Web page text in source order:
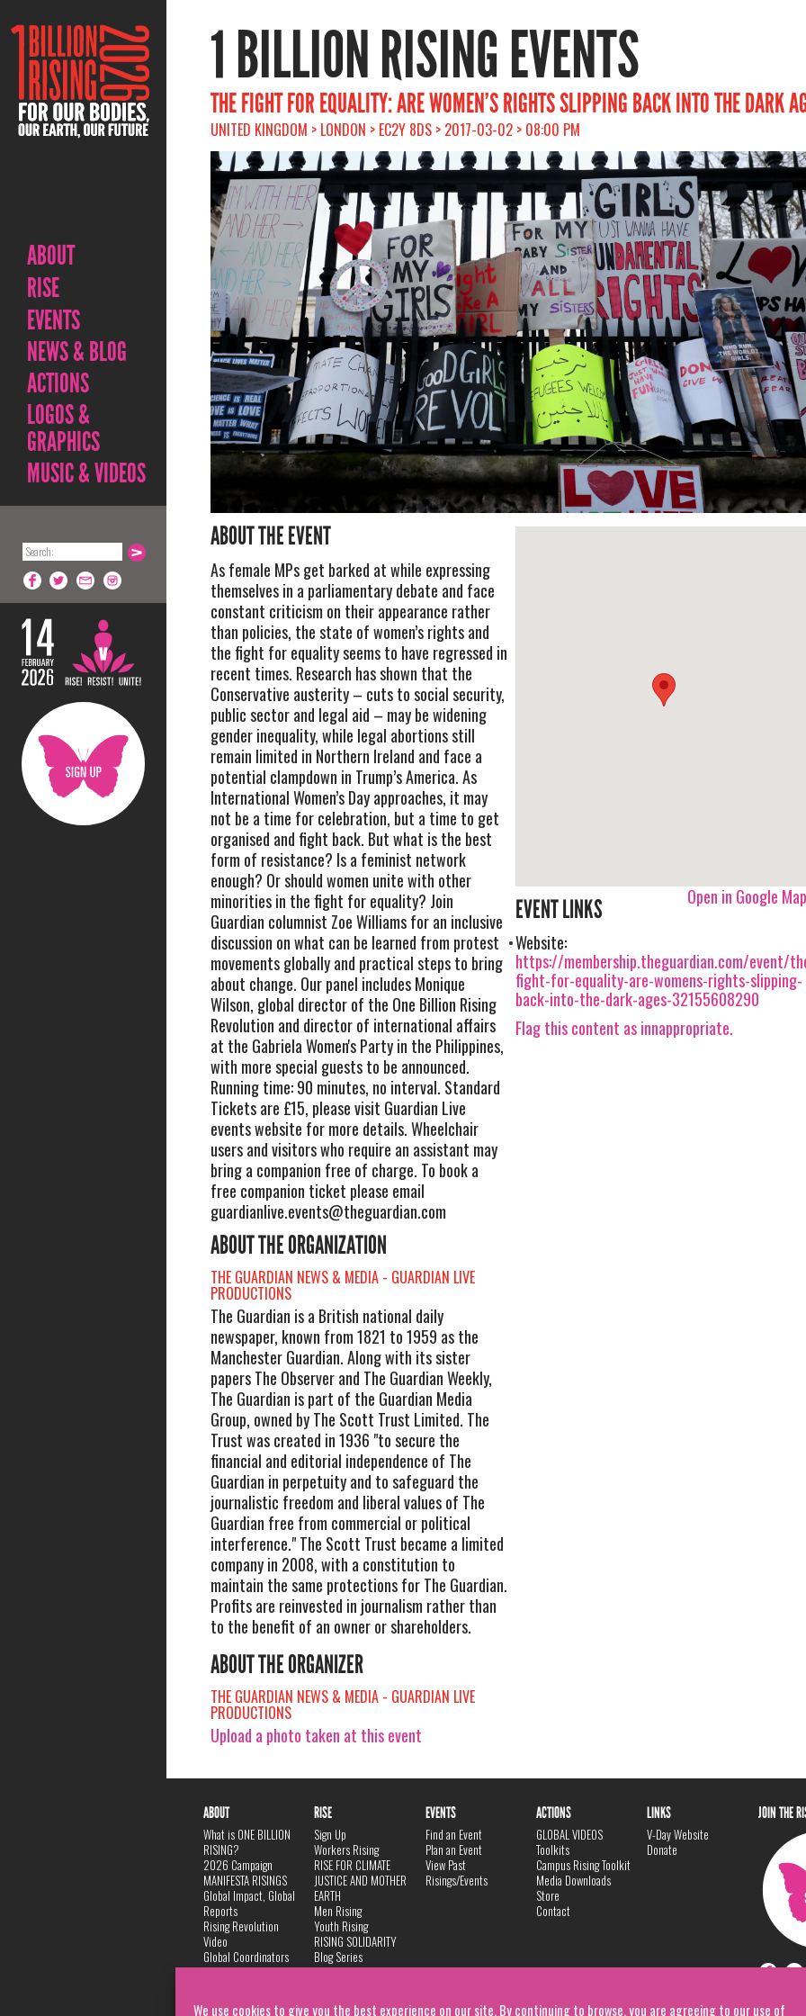
We use cookies to give you the best experience on our site. By continuing to browse, you are agreeing to our use of
ABOUT
RISE
EVENTS
NEWS & BLOG
ACTIONS
LOGOS &
GRAPHICS
MUSIC & VIDEOS
1 BILLION RISING EVENTS
THE FIGHT FOR EQUALITY: ARE WOMEN’S RIGHTS SLIPPING BACK INTO THE DARK
UNITED KINGDOM > LONDON > EC2Y 8DS > 2017-03-02 > 08:00 PM
ABOUT THE EVENT
As female MPs get barked at while expressing
themselves in a parliamentary debate and face
constant criticism on their appearance rather
than policies, the state of women’s rights and
the fight for equality seems to have regressed in
recent times. Research has shown that the
Conservative austerity – cuts to social security,
public sector and legal aid – may be widening
gender inequality, while legal abortions still
remain limited in Northern Ireland and face a
potential clampdown in Trump’s America. As
International Women’s Day approaches, it may
not be a time for celebration, but a time to get
organised and fight back. But what is the best
form of resistance? Is a feminist network
enough? Or should women unite with other
minorities in the fight for equality? Join
Guardian columnist Zoe Williams for an inclusive
discussion on what can be learned from protest
movements globally and practical steps to bring
about change. Our panel includes Monique
Wilson, global director of the One Billion Rising
Revolution and director of international affairs
at the Gabriela Women's Party in the Philippines,
with more special guests to be announced.
Running time: 90 minutes, no interval. Standard
Tickets are £15, please visit Guardian Live
events website for more details. Wheelchair
users and visitors who require an assistant may
bring a companion free of charge. To book a
free companion ticket please email
guardianlive.events@theguardian.com
ABOUT THE ORGANIZATION
THE GUARDIAN NEWS & MEDIA - GUARDIAN LIVE
PRODUCTIONS
The Guardian is a British national daily
newspaper, known from 1821 to 1959 as the
Manchester Guardian. Along with its sister
papers The Observer and The Guardian Weekly,
The Guardian is part of the Guardian Media
Group, owned by The Scott Trust Limited. The
Trust was created in 1936 "to secure the
financial and editorial independence of The
Guardian in perpetuity and to safeguard the
journalistic freedom and liberal values of The
Guardian free from commercial or political
interference." The Scott Trust became a limited
company in 2008, with a constitution to
maintain the same protections for The Guardian.
Profits are reinvested in journalism rather than
to the benefit of an owner or shareholders.
ABOUT THE ORGANIZER
THE GUARDIAN NEWS & MEDIA - GUARDIAN LIVE
PRODUCTIONS
Upload a photo taken at this event
Open in Google
EVENT LINKS
Website:
https://membership.theguardian.com/event/
fight-for-equality-are-womens-rights-slipping-
back-into-the-dark-ages-32155608290
Flag this content as innappropriate.
ABOUT
What is ONE BILLION
RISING?
2026 Campaign
MANIFESTA RISINGS
Global Impact, Global
Reports
Rising Revolution
Video
Global Coordinators
DANCE
Privacy Policy
RISE
Sign Up
Workers Rising
RISE FOR CLIMATE
JUSTICE AND MOTHER
EARTH
Men Rising
Youth Rising
RISING SOLIDARITY
Blog Series
EVENTS
Find an Event
Plan an Event
View Past
Risings/Events
ACTIONS
GLOBAL VIDEOS
Toolkits
Campus Rising Toolkit
Media Downloads
Store
Contact
LINKS
V-Day Website
Donate
JOIN THE